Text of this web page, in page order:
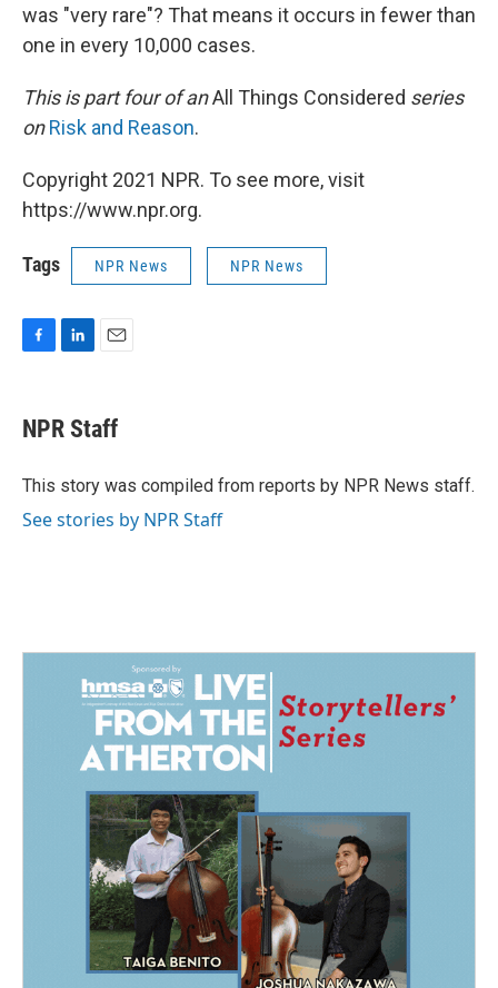
was "very rare"? That means it occurs in fewer than
one in every 10,000 cases.
This is part four of anAll Things Considered series
onRisk and Reason.
Copyright 2021 NPR. To see more, visit
https://www.npr.org.
Tags NPR News NPR News
e
b
o
k
e
I
i
l
NPR Staff
This story was compiled from reports by NPR News staff.
See stories by NPR Staff